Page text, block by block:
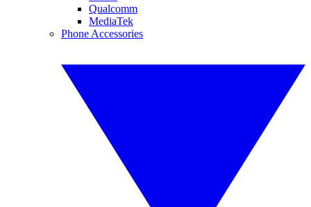
Qualcomm
MediaTek
Phone Accessories